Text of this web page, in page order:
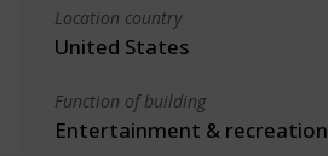
Location country
United States
Function of building
Entertainment & recreation